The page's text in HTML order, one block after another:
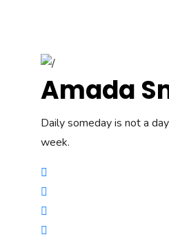
Amada
Daily someday is not a
week.